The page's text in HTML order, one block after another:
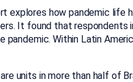
explores how pandemic life
It found that respondents
Within Latin
units in more than half of